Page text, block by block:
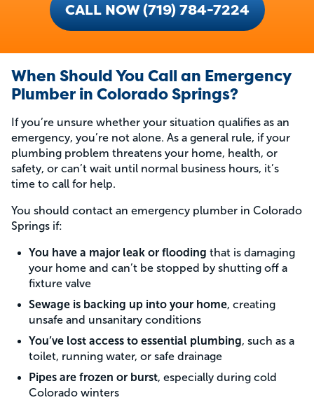
CALL NOW (719) 784-7224
When Should You Call an Emergency
Plumber in Colorado Springs?
If you’re unsure whether your situation qualifies as an
emergency, you’re not alone. As a general rule, if your
plumbing problem threatens your home, health, or
safety, or can’t wait until normal business hours, it’s
time to call for help.
You should contact an emergency plumber in Colorado
Springs if:
You have a major leak or flooding that is damaging
your home and can’t be stopped by shutting off a
fixture valve
Sewage is backing up into your home, creating
unsafe and unsanitary conditions
You’ve lost access to essential plumbing, such as a
toilet, running water, or safe drainage
Pipes are frozen or burst, especially during cold
Colorado winters